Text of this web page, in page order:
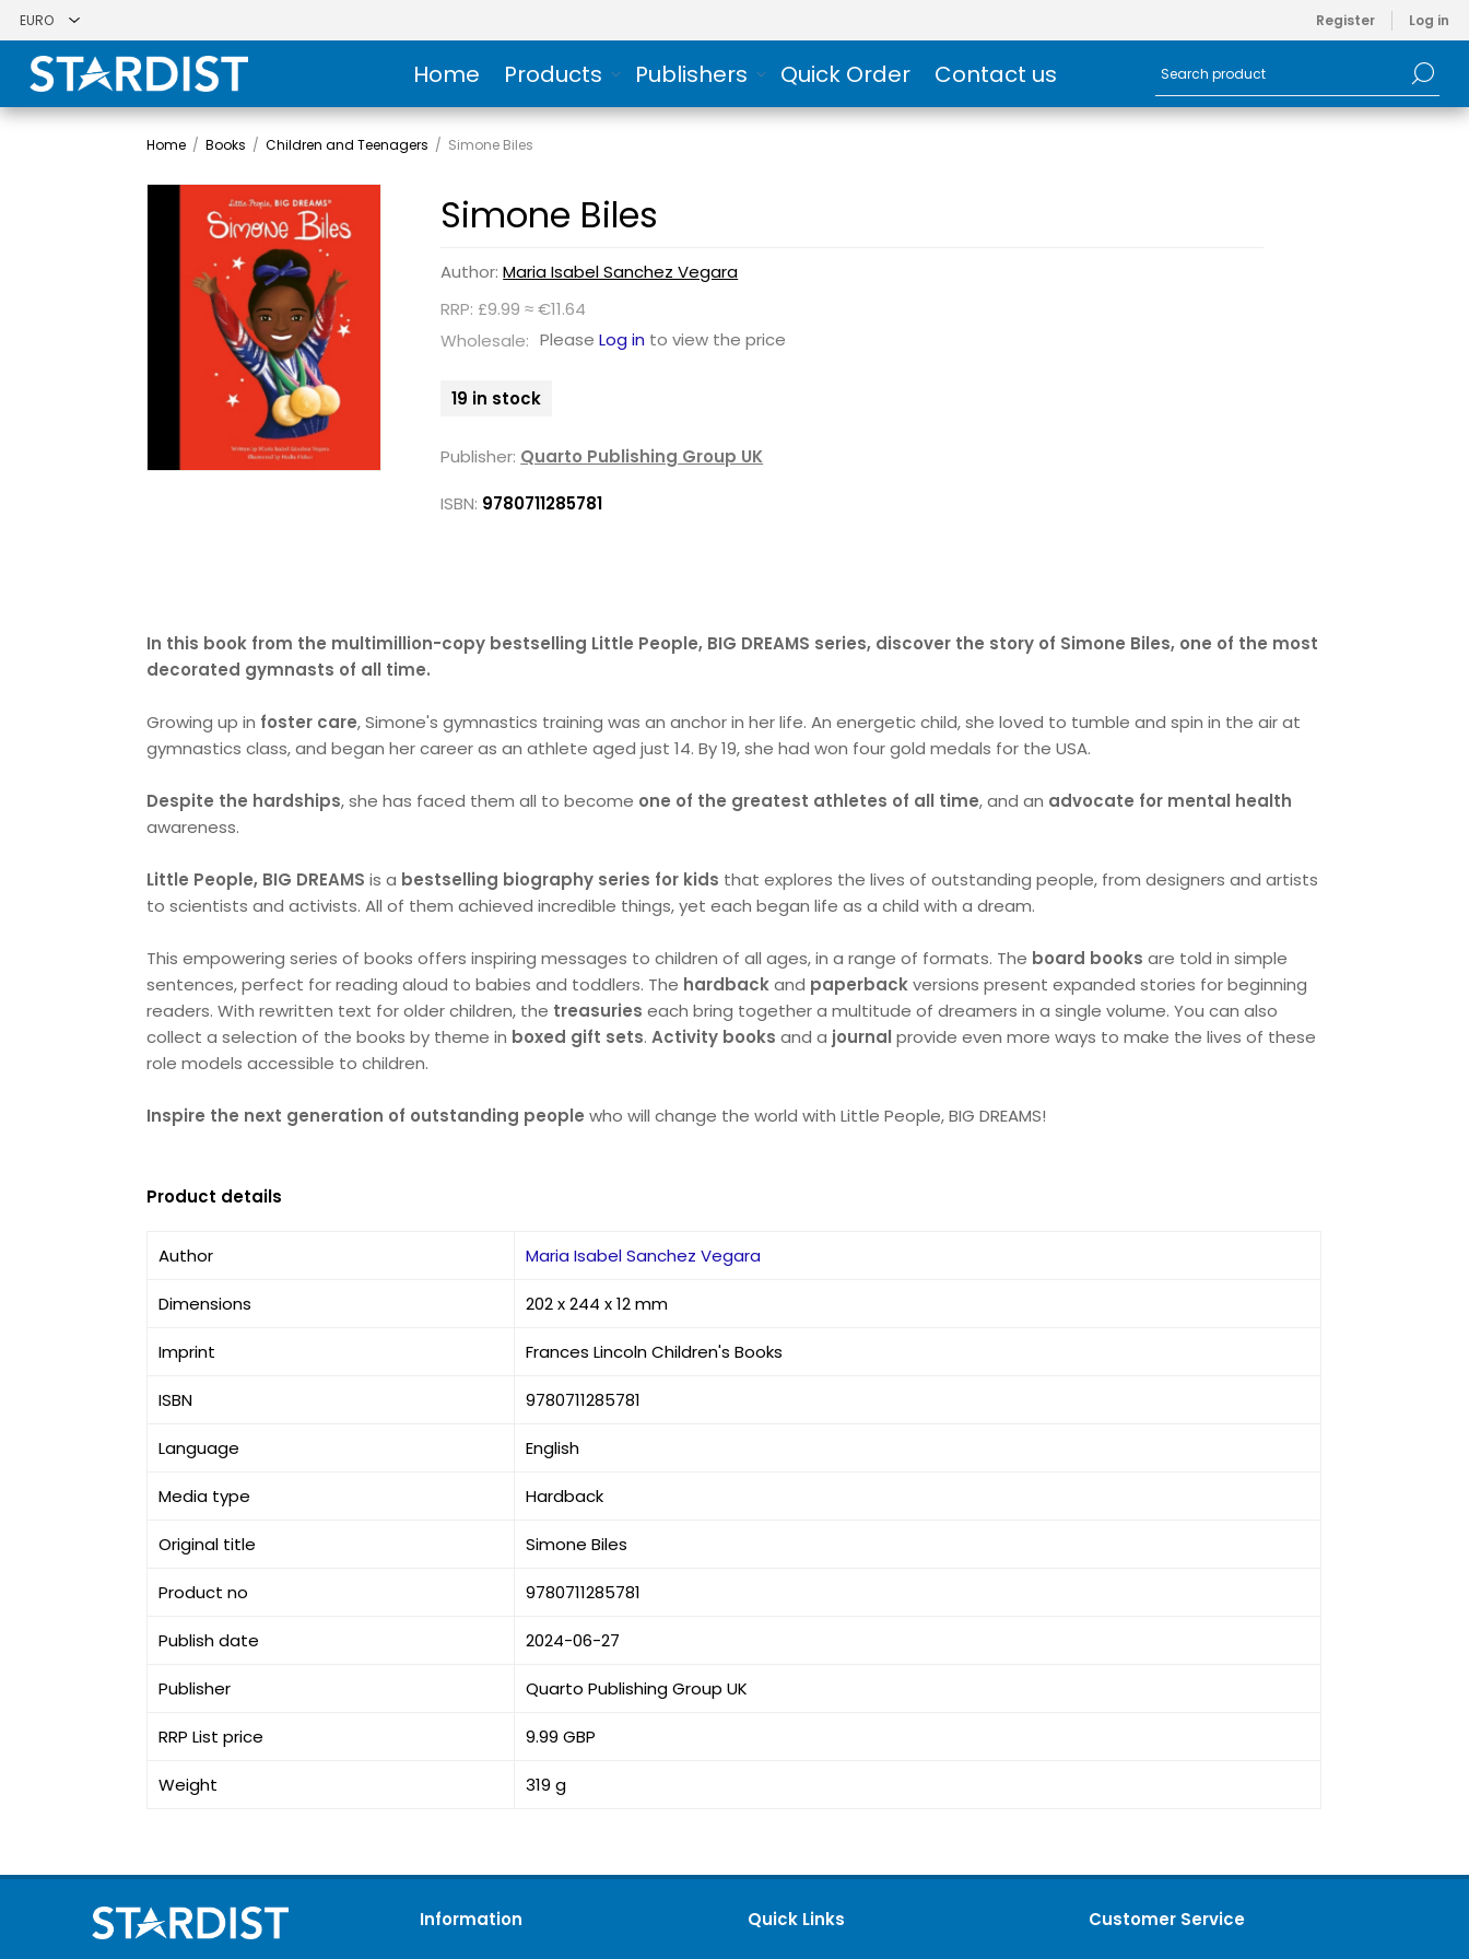
Register Log in
Home Products Publishers Quick Order Contact us
Home / Books / Children and Teenagers / Simone Biles
Simone Biles
Author:Maria Isabel Sanchez Vegara
RRP: £9.99 ≈ €11.64
Wholesale: PleaseLog in to view the price
19 in stock
Publisher: Quarto Publishing Group UK
ISBN: 9780711285781
In this book from the multimillion-copy bestselling Little People, BIG DREAMS series, discover the story of Simone Biles, one of the most
decorated gymnasts of all time.
Growing up in foster care, Simone's gymnastics training was an anchor in her life. An energetic child, she loved to tumble and spin in the air at
gymnastics class, and began her career as an athlete aged just 14. By 19, she had won four gold medals for the USA.
Despite the hardships, she has faced them all to become one of the greatest athletes of all time, and an advocate for mental health
awareness.
Little People, BIG DREAMSis a bestselling biography series for kids that explores the lives of outstanding people, from designers and artists
to scientists and activists. All of them achieved incredible things, yet each began life as a child with a dream.
This empowering series of books offers inspiring messages to children of all ages, in a range of formats. The board books are told in simple
sentences, perfect for reading aloud to babies and toddlers. The hardbackand paperbackversions present expanded stories for beginning
readers. With rewritten text for older children, the treasuries each bring together a multitude of dreamers in a single volume. You can also
collect a selection of the books by theme in boxed gift sets.Activity books and a journal provide even more ways to make the lives of these
role models accessible to children.
Inspire the next generation of outstanding peoplewho will change the world with Little People, BIG DREAMS!
Product details
Author Maria Isabel Sanchez Vegara
Dimensions 202 x 244 x 12 mm
Imprint Frances Lincoln Children's Books
ISBN 9780711285781
Language English
Media type Hardback
Original title Simone Biles
Product no 9780711285781
Publish date 2024-06-27
Publisher Quarto Publishing Group UK
RRP List price 9.99 GBP
Weight 319 g
Information Quick Links Customer Service